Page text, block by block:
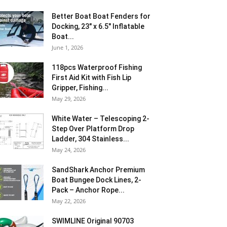
Better Boat Boat Fenders for
Docking, 23″ x 6.5″ Inflatable
Boat...
June 1, 2026
118pcs Waterproof Fishing
First Aid Kit with Fish Lip
Gripper, Fishing...
May 29, 2026
White Water – Telescoping 2-
Step Over Platform Drop
Ladder, 304 Stainless...
May 24, 2026
SandShark Anchor Premium
Boat Bungee Dock Lines, 2-
Pack – Anchor Rope...
May 22, 2026
SWIMLINE Original 90703